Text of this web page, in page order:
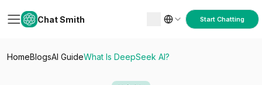
Chat Smith Start Chatting
HomeBlogsAI GuideWhat Is DeepSeek AI?